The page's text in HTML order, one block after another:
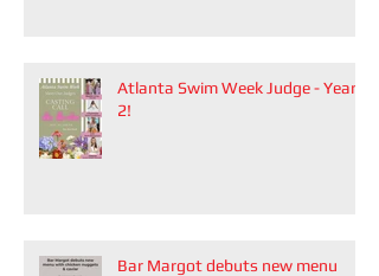
Atlanta Swim Week Judge - Year
2!
Bar Margot debuts new menu